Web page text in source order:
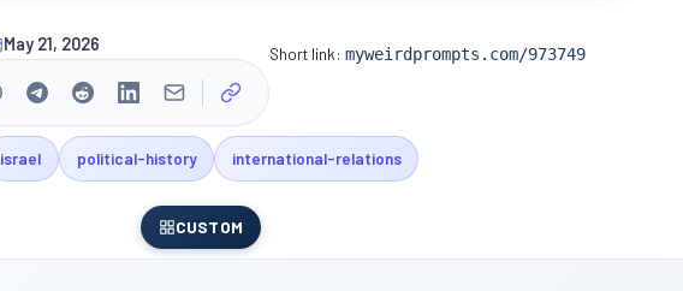
May 21, 2026 Short link: myweirdprompts.com/973749
israel political-history international-relations
CUSTOM